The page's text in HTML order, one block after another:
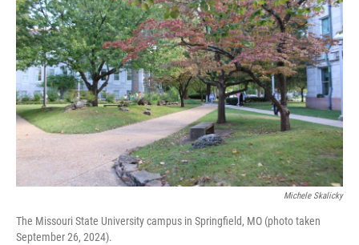
Michele Skalicky
The Missouri State University campus in Springfield, MO (photo taken
September 26, 2024).